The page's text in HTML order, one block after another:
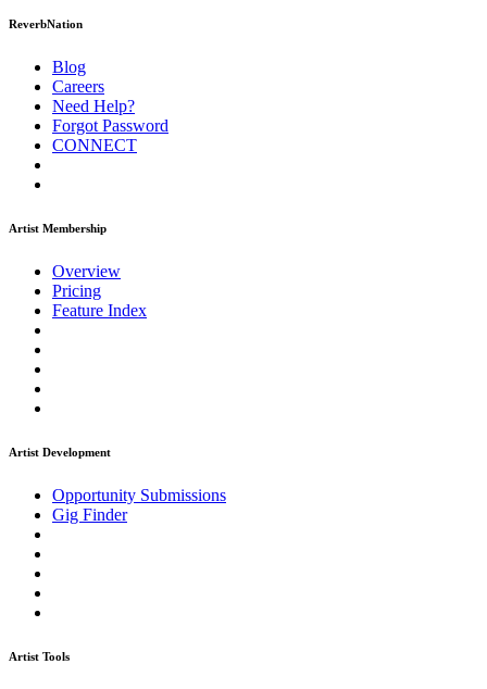
ReverbNation
Blog
Careers
Need Help?
Forgot Password
CONNECT
Artist Membership
Overview
Pricing
Feature Index
Artist Development
Opportunity Submissions
Gig Finder
Artist Tools